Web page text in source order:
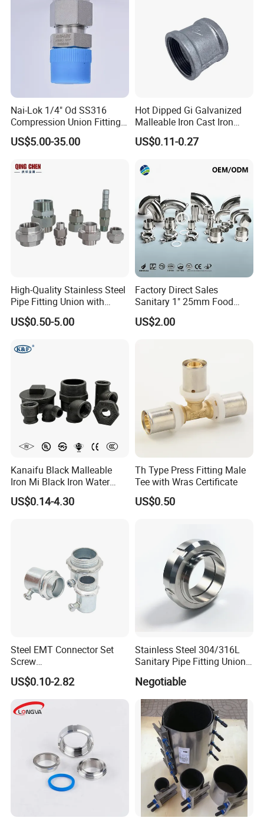
Nai-Lok 1/4" Od SS316
Compression Union Fitting
Female to Male Connector
for Instrumentation Tubing
US$5.00-35.00
Hot Dipped Gi Galvanized
Malleable Iron Cast Iron
Socket 2'' Pipe Fitting
US$0.11-0.27
High-Quality Stainless Steel
Pipe Fitting Union with
Customized Thread
US$0.50-5.00
Factory Direct Sales
Sanitary 1" 25mm Food
Industry Sanitary Union Set
Stainless Steel 304 SMS
US$2.00
Kanaifu Black Malleable
Iron Mi Black Iron Water
Pipe Fitting Elbow Cross Tee
Union Nipple Coupling
US$0.14-4.30
Th Type Press Fitting Male
Tee with Wras Certificate
US$0.50
Steel EMT Connector Set
Screw
Type/Terminal/Fittings/Cou
pler
US$0.10-2.82
Stainless Steel 304/316L
Sanitary Pipe Fitting Union
Negotiable